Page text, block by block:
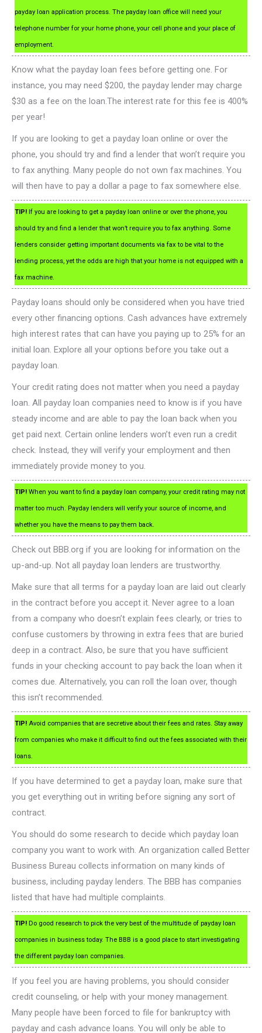
payday loan application process. The payday loan office will need your
telephone number for your home phone, your cell phone and your place of
employment.
Know what the payday loan fees before getting one. For
instance, you may need $200, the payday lender may charge
$30 as a fee on the loan.The interest rate for this fee is 400%
per year!
If you are looking to get a payday loan online or over the
phone, you should try and find a lender that won’t require you
to fax anything. Many people do not own fax machines. You
will then have to pay a dollar a page to fax somewhere else.
TIP! If you are looking to get a payday loan online or over the phone, you
should try and find a lender that won’t require you to fax anything. Some
lenders consider getting important documents via fax to be vital to the
lending process, yet the odds are high that your home is not equipped with a
fax machine.
Payday loans should only be considered when you have tried
every other financing options. Cash advances have extremely
high interest rates that can have you paying up to 25% for an
initial loan. Explore all your options before you take out a
payday loan.
Your credit rating does not matter when you need a payday
loan. All payday loan companies need to know is if you have
steady income and are able to pay the loan back when you
get paid next. Certain online lenders won’t even run a credit
check. Instead, they will verify your employment and then
immediately provide money to you.
TIP! When you want to find a payday loan company, your credit rating may not
matter too much. Payday lenders will verify your source of income, and
whether you have the means to pay them back.
Check out BBB.org if you are looking for information on the
up-and-up. Not all payday loan lenders are trustworthy.
Make sure that all terms for a payday loan are laid out clearly
in the contract before you accept it. Never agree to a loan
from a company who doesn’t explain fees clearly, or tries to
confuse customers by throwing in extra fees that are buried
deep in a contract. Also, be sure that you have sufficient
funds in your checking account to pay back the loan when it
comes due. Alternatively, you can roll the loan over, though
this isn’t recommended.
TIP! Avoid companies that are secretive about their fees and rates. Stay away
from companies who make it difficult to find out the fees associated with their
loans.
If you have determined to get a payday loan, make sure that
you get everything out in writing before signing any sort of
contract.
You should do some research to decide which payday loan
company you want to work with. An organization called Better
Business Bureau collects information on many kinds of
business, including payday lenders. The BBB has companies
listed that have had multiple complaints.
TIP! Do good research to pick the very best of the multitude of payday loan
companies in business today. The BBB is a good place to start investigating
the different payday loan companies.
If you feel you are having problems, you should consider
credit counseling, or help with your money management.
Many people have been forced to file for bankruptcy with
payday and cash advance loans. You will only be able to